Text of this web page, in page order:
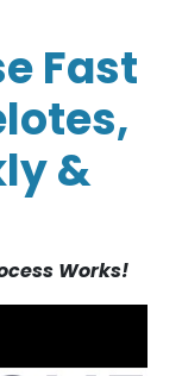
Fast
&
Works!